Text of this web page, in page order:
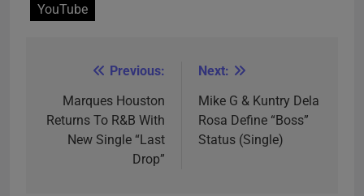
YouTube
navigation
Previous:
Marques Houston
Returns To R&B With
New Single “Last
Drop”
Next:
Mike G & Kuntry Dela
Rosa Define “Boss”
Status (Single)